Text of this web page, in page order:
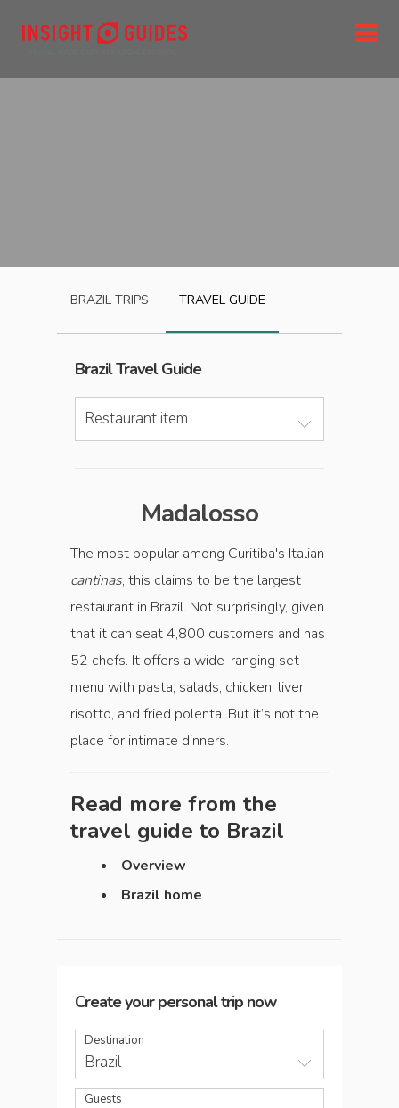
BRAZIL TRIPS TRAVEL GUIDE
BrazilTravel Guide
Restaurant item
Madalosso
The most popular among Curitiba's Italian
cantinas, this claims to be the largest
restaurant in Brazil. Not surprisingly, given
that it can seat 4,800 customers and has
52 chefs. It offers a wide-ranging set
menu with pasta, salads, chicken, liver,
risotto, and fried polenta. But it’s not the
place for intimate dinners.
Read more from the
travel guide to Brazil
Overview
Brazil home
Create your personal trip now
Destination
Brazil
Guests